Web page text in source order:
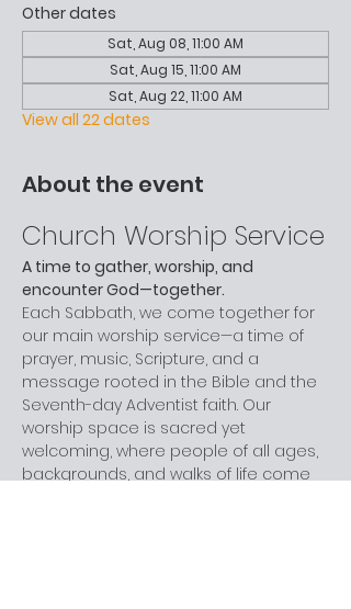
Other dates
Sat, Aug 08, 11:00 AM
Sat, Aug 15, 11:00 AM
Sat, Aug 22, 11:00 AM
View all 22 dates
About the event
Church Worship Service
A time to gather, worship, and
encounter God—together.
Each Sabbath, we come together for
our main worship service—a time of
prayer, music, Scripture, and a
message rooted in the Bible and the
Seventh-day Adventist faith. Our
worship space is sacred yet
welcoming, where people of all ages,
backgrounds, and walks of life come